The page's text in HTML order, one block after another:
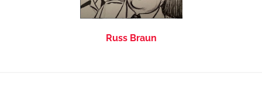
Russ Braun